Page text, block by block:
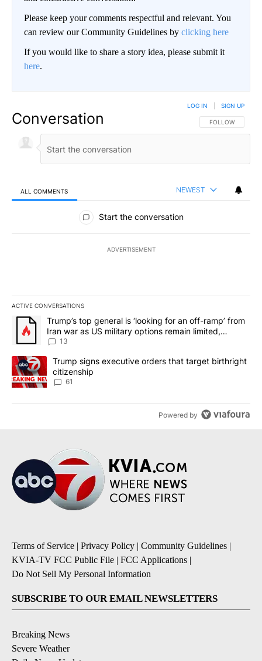
Please keep your comments respectful and relevant. You
can review our Community Guidelines by clicking here
If you would like to share a story idea, please submit it
here.
Conversation FOLLOW THIS
FOLLOW
LOG IN SIGN UP
ALL COMMENTS NEWEST
All Comments
Start the conversation
ADVERTISEMENT
ACTIVE CONVERSATIONS
The following is a list of the most commented articles in the last
A trending article titled "Trump’s top general is ‘looking for an
Trump’s top general is ‘looking for an off-ramp’ from
Iran war as US military options remain limited,
sources say
13
A trending article titled "Trump signs executive orders that
Trump signs executive orders that target birthright
citizenship
61
Powered by
Terms of Service | Privacy Policy | Community Guidelines |
KVIA-TV FCC Public File | FCC Applications |
Do Not Sell My Personal Information
SUBSCRIBE TO OUR EMAIL NEWSLETTERS
Breaking News
Severe Weather